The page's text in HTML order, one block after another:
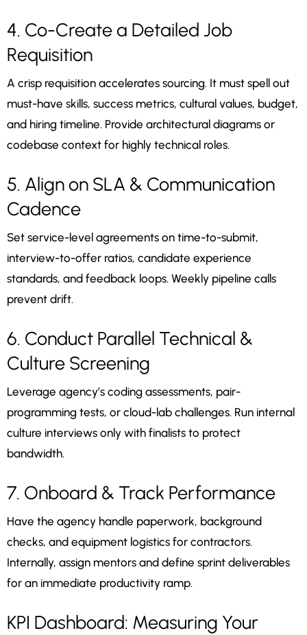
4. Co-Create a Detailed Job
Requisition
A crisp requisition accelerates sourcing. It must spell out
must-have skills, success metrics, cultural values, budget,
and hiring timeline. Provide architectural diagrams or
codebase context for highly technical roles.
5. Align on SLA & Communication
Cadence
Set service-level agreements on time-to-submit,
interview-to-offer ratios, candidate experience
standards, and feedback loops. Weekly pipeline calls
prevent drift.
6. Conduct Parallel Technical &
Culture Screening
Leverage agency’s coding assessments, pair-
programming tests, or cloud-lab challenges. Run internal
culture interviews only with finalists to protect
bandwidth.
7. Onboard & Track Performance
Have the agency handle paperwork, background
checks, and equipment logistics for contractors.
Internally, assign mentors and define sprint deliverables
for an immediate productivity ramp.
KPI Dashboard: Measuring Your